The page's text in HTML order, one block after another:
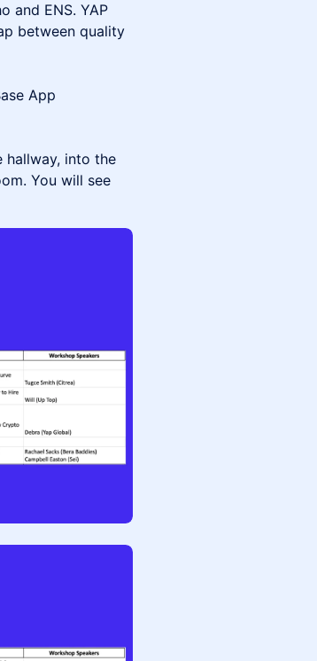
and ENS. YAP
between quality
App
hallway, into the
You will see